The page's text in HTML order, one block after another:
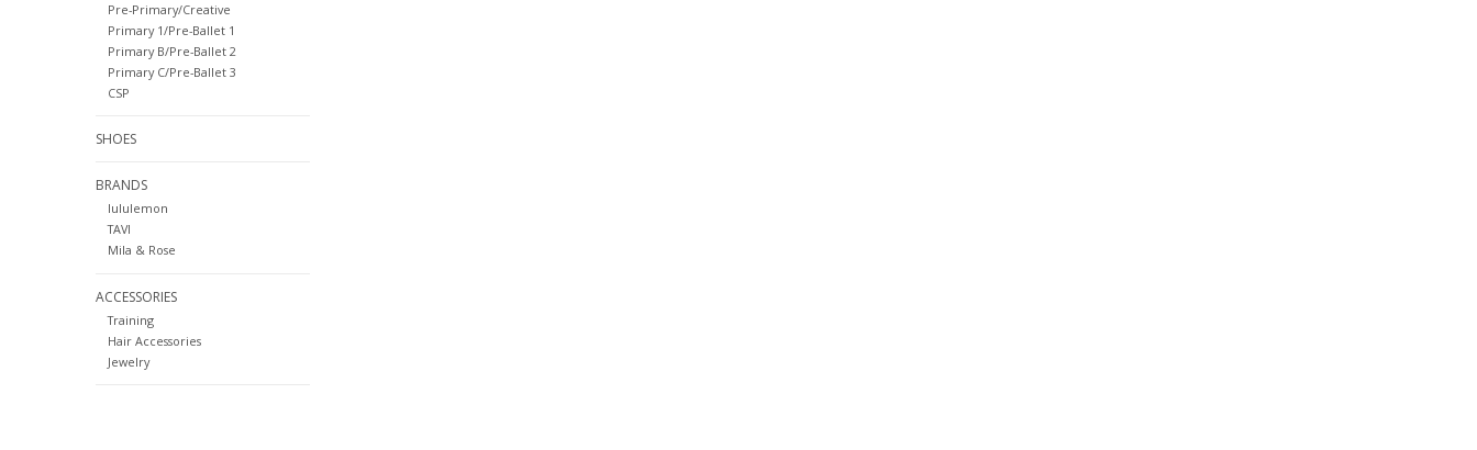
Pre-Primary/Creative
Primary 1/Pre-Ballet 1
Primary B/Pre-Ballet 2
Primary C/Pre-Ballet 3
CSP
SHOES
BRANDS
lululemon
TAVI
Mila & Rose
ACCESSORIES
Training
Hair Accessories
Jewelry